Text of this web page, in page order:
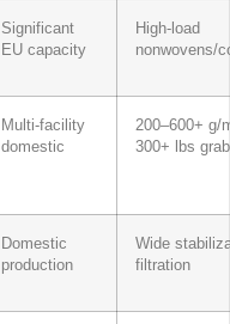
Significant
EU capacity
High-load
nonwovens/
Multi-facility
domestic
200–600+ g/
300+ lbs grab
Domestic
production
Wide
filtration